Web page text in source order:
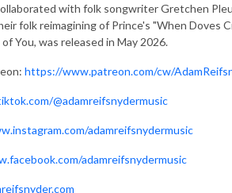
with folk songwriter Gretchen
folk reimagining of Prince's "When Doves
You, was released in May 2026.
https://www.patreon.com/cw/
@adamreifsnydermusic
adamreifsnydermusic
adamreifsnydermusic